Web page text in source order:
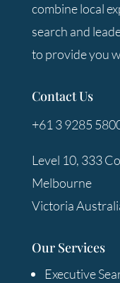
combine local
search and
to provide you
Contact Us
+61 3 9285
Level 10, 333
Melbourne
Victoria
Our Services
Executive